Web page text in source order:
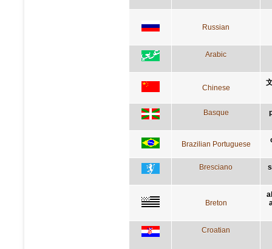
Russian
Arabic
Chinese
Basque
Brazilian Portuguese
Bresciano
Breton
Croatian